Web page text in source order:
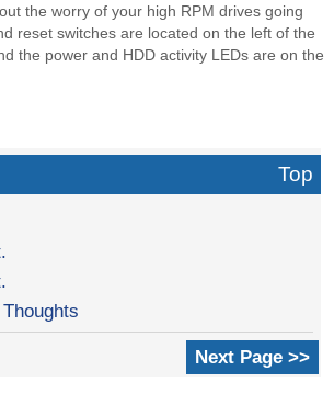
the worry of your high RPM drives going
reset switches are located on the left of the
the power and HDD activity LEDs are on the
Top
Next Page >>